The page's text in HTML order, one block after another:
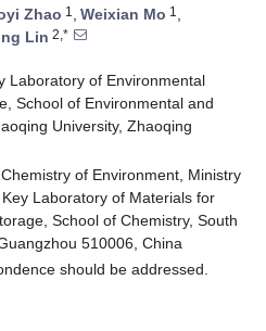
Zhao 1 , Weixian Mo 1 ,
Lin 2,*
Laboratory of Environmental
School of Environmental and
University, Zhaoqing
of Environment, Ministry
Laboratory of Materials for
School of Chemistry, South
510006, China
should be addressed.